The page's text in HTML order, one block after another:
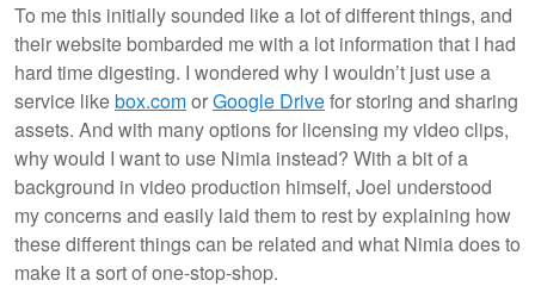
To me this initially sounded like a lot of different things, and
their website bombarded me with a lot information that I had
hard time digesting. I wondered why I wouldn’t just use a
service likebox.comorGoogle Drivefor storing and sharing
assets. And with many options for licensing my video clips,
why would I want to use Nimia instead? With a bit of a
background in video production himself, Joel understood
my concerns and easily laid them to rest by explaining how
these different things can be related and what Nimia does to
make it a sort of one-stop-shop.